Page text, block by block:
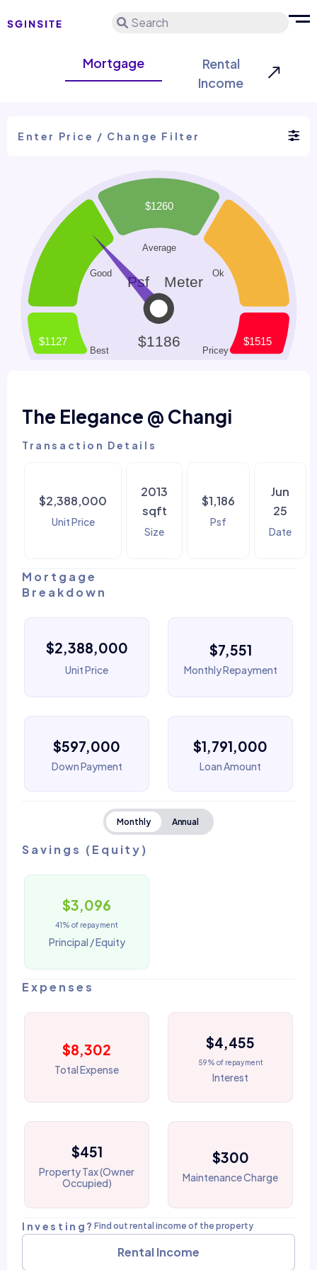
Search
Mortgage
Rental
Income
Enter Price / Change Filter
The Elegance @ Changi
Transaction Details
$2,388,000
Unit Price
2013
sqft
Size
$1,186
Psf
Jun
25
Date
Mortgage
Breakdown
$2,388,000
Unit Price
$7,551
Monthly Repayment
$597,000
Down Payment
$1,791,000
Loan Amount
Monthly Annual
Savings (Equity)
$3,096
41% of repayment
Principal / Equity
Expenses
$8,302
Total Expense
$4,455
59% of repayment
Interest
$451
Property Tax (Owner
Occupied)
$300
Maintenance Charge
Investing? Find out rental income of the property
Rental Income